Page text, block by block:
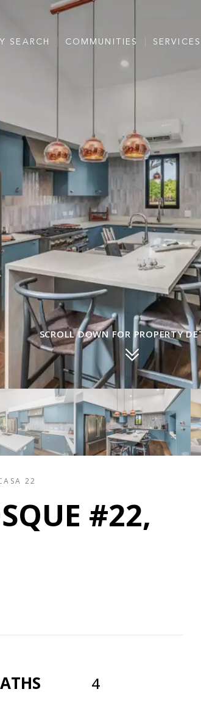
SEARCH COMMUNITIES SERVICES
SCROLL DOWN FOR PROPERTY
22
#22,
4